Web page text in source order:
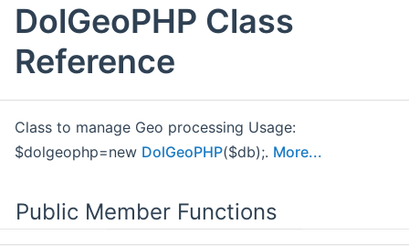
DolGeoPHP Class
Reference
Class to manage Geo processing Usage:
$dolgeophp=new DolGeoPHP($db);. More...
Public Member Functions